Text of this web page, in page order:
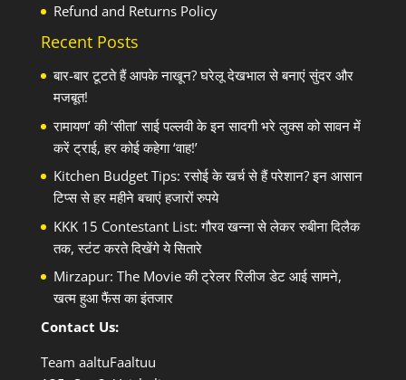
Refund and Returns Policy
Recent Posts
बार-बार टूटते हैं आपके नाखून? घरेलू देखभाल से बनाएं सुंदर और
मजबूत!
रामायण’ की ‘सीता’ साई पल्लवी के इन सादगी भरे लुक्स को सावन में
करें ट्राई, हर कोई कहेगा ‘वाह!’
Kitchen Budget Tips: रसोई के खर्च से हैं परेशान? इन आसान
टिप्स से हर महीने बचाएं हजारों रुपये
KKK 15 Contestant List: गौरव खन्ना से लेकर रुबीना दिलैक
तक, स्टंट करते दिखेंगे ये सितारे
Mirzapur: The Movie की ट्रेलर रिलीज डेट आई सामने,
खत्म हुआ फैंस का इंतजार
Contact Us:
Team aaltuFaaltuu